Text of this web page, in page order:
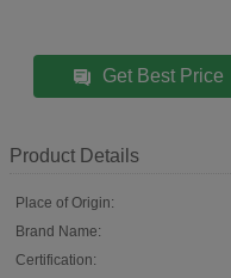
Get Best Price
Product Details
Place of Origin:
Brand Name:
Certification: